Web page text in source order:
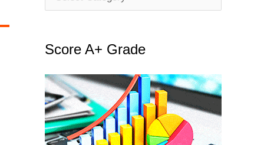
a
e
o
r
i
Score A+ Grade